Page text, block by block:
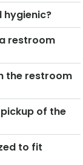
restroom
the restroom
of the
to fit